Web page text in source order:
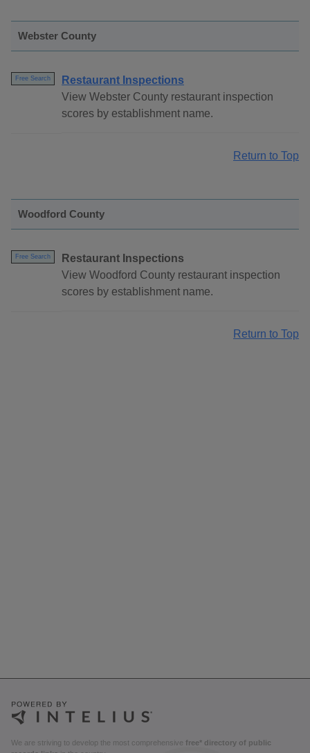
Webster County
Free Search
Restaurant Inspections
View Webster County restaurant inspection
scores by establishment name.
Return to Top
Woodford County
Free Search
Restaurant Inspections
View Woodford County restaurant inspection
scores by establishment name.
Return to Top
We are striving to develop the most comprehensive free* directory of public